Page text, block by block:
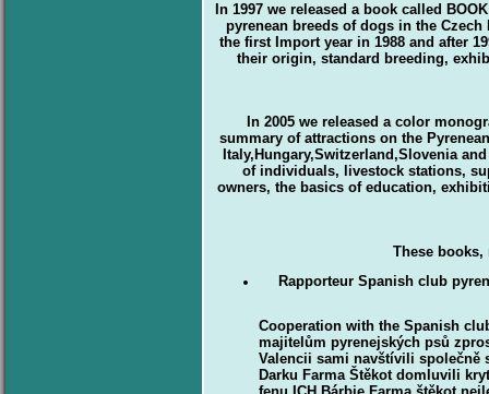
In 1997 we released a book called
pyrenean breeds of dogs in the
the first Import year in 1988 and after
their origin, standard breeding,
In 2005 we released a color
summary of attractions on the
Italy,Hungary,Switzerland,Slovenia
of individuals, livestock stations,
owners, the basics of education,
These
Rapporteur Spanish club
Cooperation with the Spanish
majitelům pyrenejských psů
Valencii sami navštívili společně
Darku Farma Štěkot domluvili